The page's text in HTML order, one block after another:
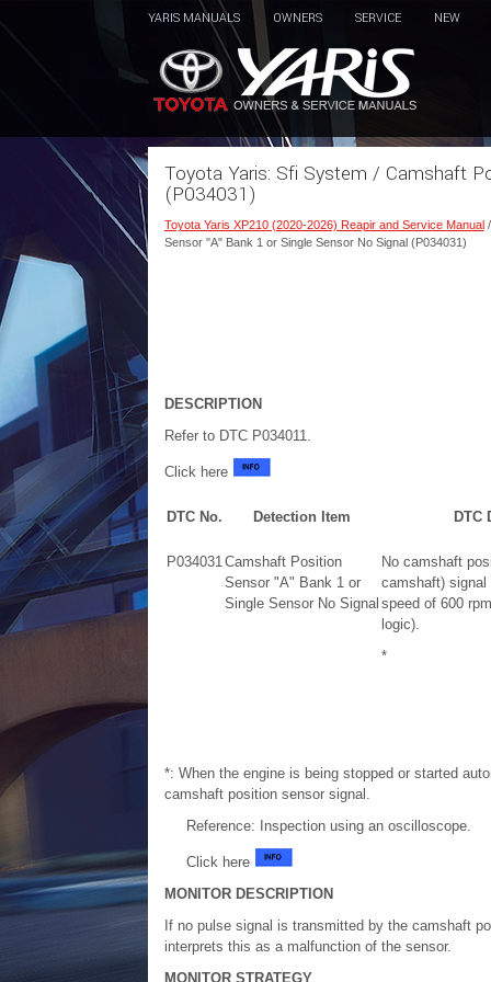
YARIS MANUALS OWNERS SERVICE NEW
Toyota Yaris: Sfi System / Camshaft
(P034031)
Toyota Yaris XP210 (2020-2026) Reapir and Service Manual
Sensor "A" Bank 1 or Single Sensor No Signal (P034031)
DESCRIPTION
Refer to DTC P034011.
Click here
DTC No. Detection Item DTC
P034031Camshaft Position
Sensor "A" Bank 1 or
Single Sensor No Signal
No camshaft
camshaft) signal
speed of 600
logic).
*
*: When the engine is being stopped or started
camshaft position sensor signal.
Reference: Inspection using an oscilloscope.
Click here
MONITOR DESCRIPTION
If no pulse signal is transmitted by the camshaft
interprets this as a malfunction of the sensor.
MONITOR STRATEGY